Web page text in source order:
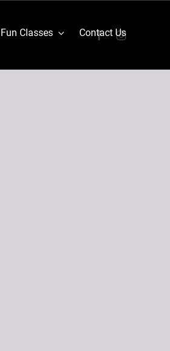
Fun Classes Contact Us